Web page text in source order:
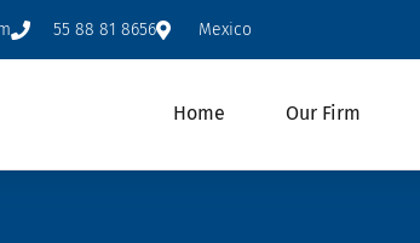
55 88 81 8656 Mexico
Home Our Firm